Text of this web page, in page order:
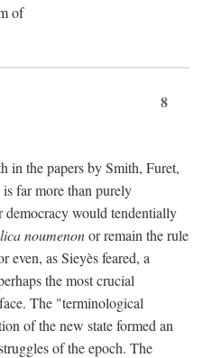
of
8
in the papers by Smith, Furet,
far more than purely
would tendentially
noumenonor remain the rule
even, as Sieyès feared, a
the most crucial
The "terminological
of the new state formed an
of the epoch. The